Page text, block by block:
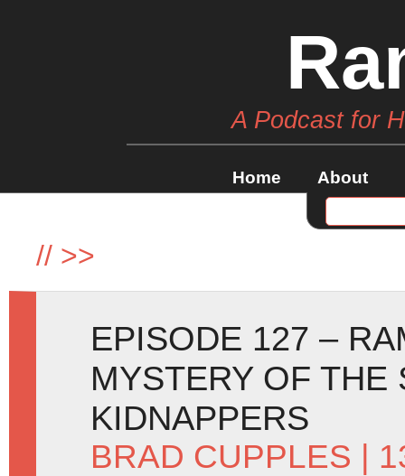
A Podcast for
Home About
// >>
EPISODE 127 –
MYSTERY OF THE
KIDNAPPERS
BRAD CUPPLES |